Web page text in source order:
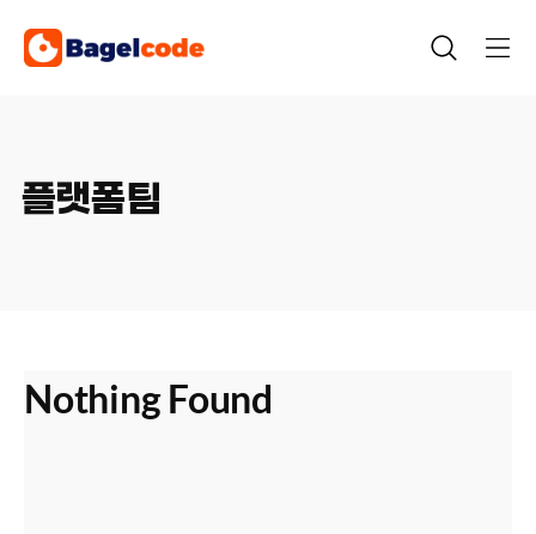
content
플랫폼팀
Nothing Found